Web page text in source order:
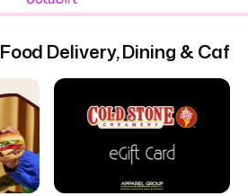
Food Delivery, Dining &